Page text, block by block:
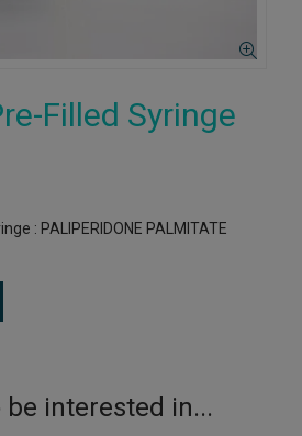
Filled Syringe
: PALIPERIDONE PALMITATE
be interested in...